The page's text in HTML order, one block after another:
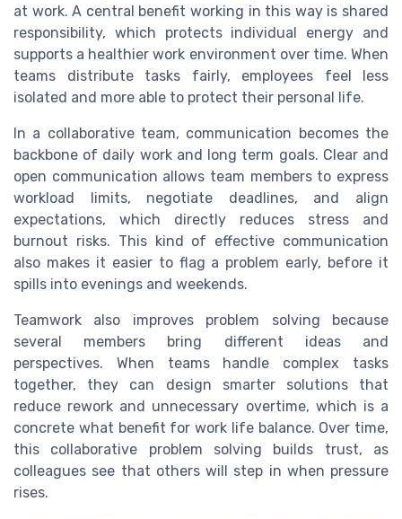
at work. A central benefit working in this way is shared
responsibility, which protects individual energy and
supports a healthier work environment over time. When
teams distribute tasks fairly, employees feel less
isolated and more able to protect their personal life.
In a collaborative team, communication becomes the
backbone of daily work and long term goals. Clear and
open communication allows team members to express
workload limits, negotiate deadlines, and align
expectations, which directly reduces stress and
burnout risks. This kind of effective communication
also makes it easier to flag a problem early, before it
spills into evenings and weekends.
Teamwork also improves problem solving because
several members bring different ideas and
perspectives. When teams handle complex tasks
together, they can design smarter solutions that
reduce rework and unnecessary overtime, which is a
concrete what benefit for work life balance. Over time,
this collaborative problem solving builds trust, as
colleagues see that others will step in when pressure
rises.